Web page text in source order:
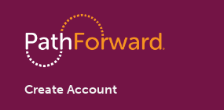
Create Account